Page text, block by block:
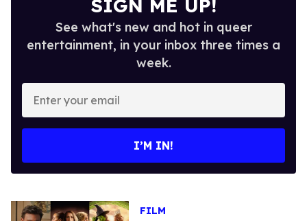
SIGN ME UP!
See what's new and hot in queer
entertainment, in your inbox three times a
week.
Enter
your
email
I’M IN!
FILM